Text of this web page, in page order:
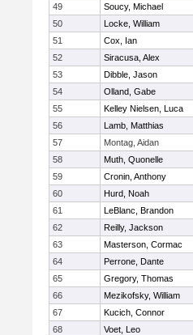
49
Soucy, Michael
50
Locke, William
51
Cox, Ian
52
Siracusa, Alex
53
Dibble, Jason
54
Olland, Gabe
55
Kelley Nielsen, Luca
56
Lamb, Matthias
57
Montag, Aidan
58
Muth, Quonelle
59
Cronin, Anthony
60
Hurd, Noah
61
LeBlanc, Brandon
62
Reilly, Jackson
63
Masterson, Cormac
64
Perrone, Dante
65
Gregory, Thomas
66
Mezikofsky, William
67
Kucich, Connor
68
Voet, Leo